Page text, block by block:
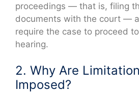
proceedings — that is, filing
documents with the court —
require the case to proceed
hearing.
2. Why Are
Imposed?